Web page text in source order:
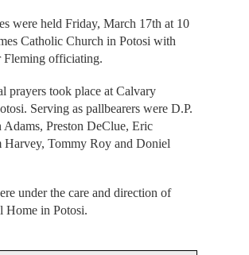
were held Friday, March 17th at 10
Catholic Church in Potosi with
Fleming officiating.
prayers took place at Calvary
Serving as pallbearers were D.P.
Adams, Preston DeClue, Eric
Harvey, Tommy Roy and Doniel
under the care and direction of
Home in Potosi.